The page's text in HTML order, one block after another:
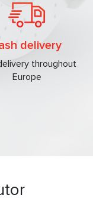
delivery
throughout
Europe